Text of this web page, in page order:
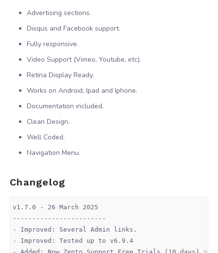
Advertising sections.
Disqus and Facebook support.
Fully responsive.
Video Support (Vimeo, Youtube, etc).
Retina Display Ready.
Works on Android, Ipad and Iphone.
Documentation included.
Clean Design.
Well Coded.
Navigation Menu.
Changelog
v1.7.0 - 26 March 2025
------------------------
- Improved: Several Admin links.
- Improved: Tested up to v6.9.4